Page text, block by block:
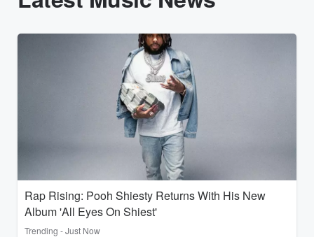
Rap Rising: Pooh Shiesty Returns With His New
Album 'All Eyes On Shiest'
Trending - Just Now